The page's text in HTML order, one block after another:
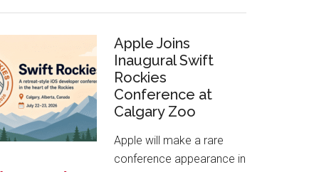
Apple Joins
Inaugural Swift
Rockies
Conference at
Calgary Zoo
Apple will make a rare
conference appearance in